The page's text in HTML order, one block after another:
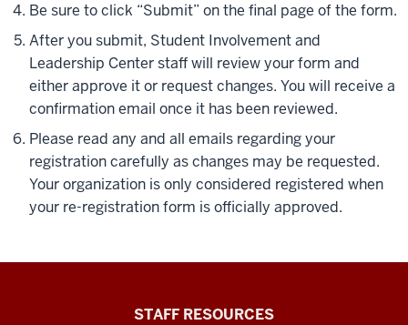
Be sure to click “Submit” on the final page of the form.
After you submit, Student Involvement and
Leadership Center staff will review your form and
either approve it or request changes. You will receive a
confirmation email once it has been reviewed.
Please read any and all emails regarding your
registration carefully as changes may be requested.
Your organization is only considered registered when
your re-registration form is officially approved.
STAFF RESOURCES